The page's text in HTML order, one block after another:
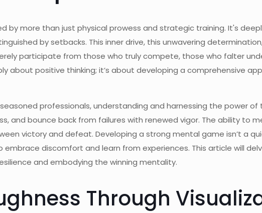
by more than just physical prowess and strategic training. It's
by setbacks. This inner drive, this unwavering
participate from those who truly compete, those who falter
about positive thinking; it’s about developing a comprehensive
professionals, understanding and harnessing the power of
and bounce back from failures with renewed vigor. The ability to
victory and defeat. Developing a strong mental game isn’t a
discomfort and learn from experiences. This article will
and embodying the winning mentality.
Through